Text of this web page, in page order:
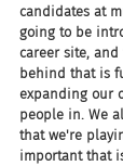
candidates at
going to be
career site,
behind that is
expanding our
people in. We
that we're
important that